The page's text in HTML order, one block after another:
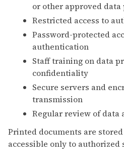
or other approved
Restricted access to
Password-protected
authentication
Staff training on data
confidentiality
Secure servers and
transmission
Regular review of data
Printed documents are
accessible only to authorized